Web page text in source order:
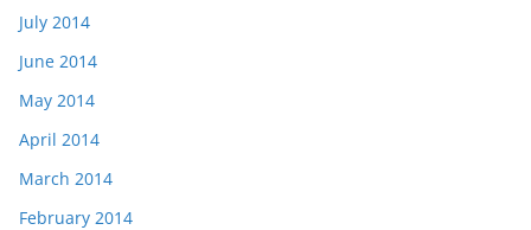
July 2014
June 2014
May 2014
April 2014
March 2014
February 2014